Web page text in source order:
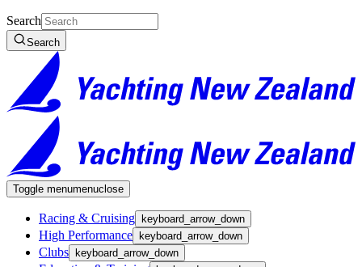
Search
Search
Toggle menumenuclose
Racing & Cruising keyboard_arrow_down
High Performance keyboard_arrow_down
Clubs keyboard_arrow_down